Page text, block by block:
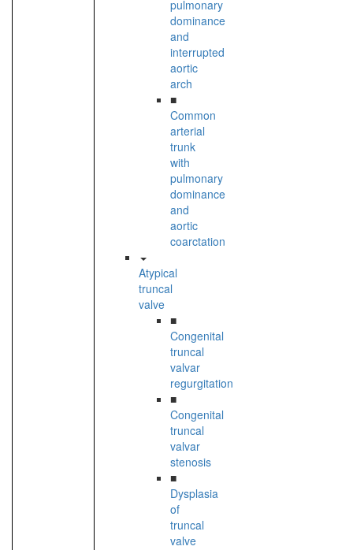
pulmonary
dominance
and
interrupted
aortic
arch
■
Common
arterial
trunk
with
pulmonary
dominance
and
aortic
coarctation
Atypical
truncal
valve
■
Congenital
truncal
valvar
regurgitation
■
Congenital
truncal
valvar
stenosis
■
Dysplasia
of
truncal
valve